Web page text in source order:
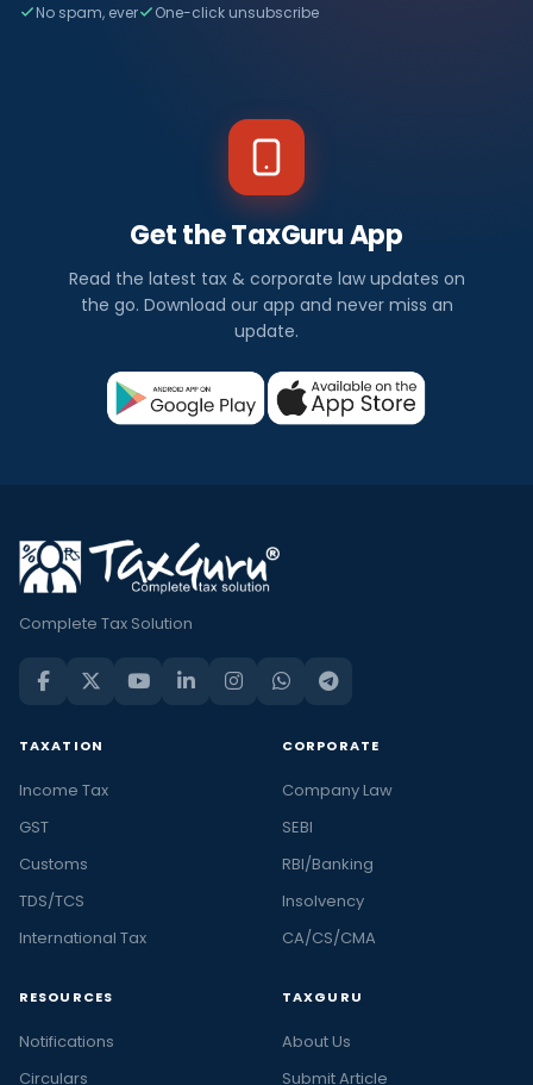
No spam, ever One-click unsubscribe
Get the TaxGuru App
Read the latest tax & corporate law updates on
the go. Download our app and never miss an
update.
Complete Tax Solution
TAXATION
Income Tax
GST
Customs
TDS/TCS
International Tax
CORPORATE
Company Law
SEBI
RBI/Banking
Insolvency
CA/CS/CMA
RESOURCES
Notifications
Circulars
TAXGURU
About Us
Submit Article